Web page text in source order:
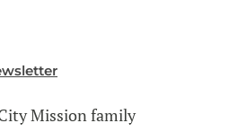
Mission family